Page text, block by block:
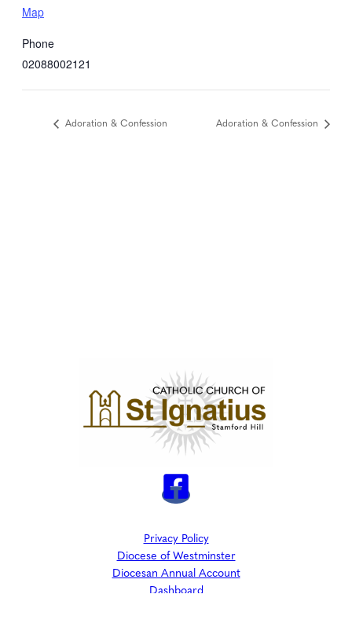
Map
Phone
02088002121
Adoration & Confession Adoration & Confession
Privacy Policy
Diocese of Westminster
Diocesan Annual Account
Dashboard